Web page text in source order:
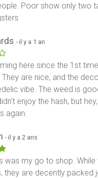
Poor show only two
- il y a 1 an
here since the 1st
are nice, and the
vibe. The weed is
enjoy the hash, but
again.
- il y a 2 ans
was my go to shop. While
they are decently packed